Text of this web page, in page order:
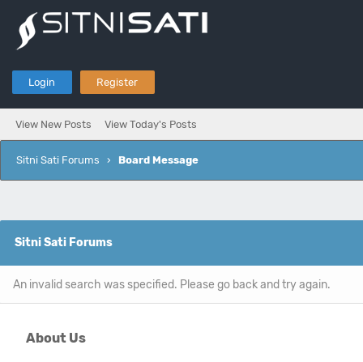
Login Register
View New Posts View Today's Posts
Sitni Sati Forums › Board Message
Sitni Sati Forums
An invalid search was specified. Please go back and try again.
About Us